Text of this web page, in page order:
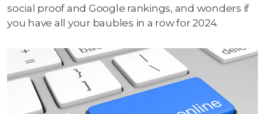
social proof and Google rankings, and wonders if
you have all your baubles in a row for 2024.